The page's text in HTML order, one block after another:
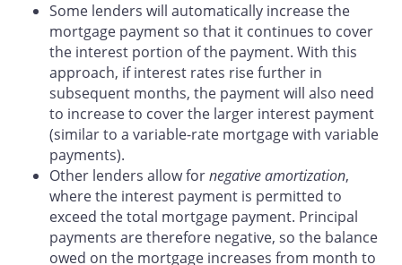
Some lenders will automatically increase the
mortgage payment so that it continues to cover
the interest portion of the payment. With this
approach, if interest rates rise further in
subsequent months, the payment will also need
to increase to cover the larger interest payment
(similar to a variable-rate mortgage with variable
payments).
Other lenders allow fornegative amortization,
where the interest payment is permitted to
exceed the total mortgage payment. Principal
payments are therefore negative, so the balance
owed on the mortgage increases from month to